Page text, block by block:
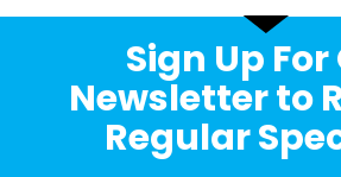
Sign Up
Newsletter to
Regular